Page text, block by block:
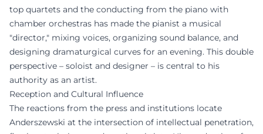
top quartets and the conducting from the piano with
chamber orchestras has made the pianist a musical
"director," mixing voices, organizing sound balance, and
designing dramaturgical curves for an evening. This double
perspective – soloist and designer – is central to his
authority as an artist.
Reception and Cultural Influence
The reactions from the press and institutions locate
Anderszewski at the intersection of intellectual penetration,